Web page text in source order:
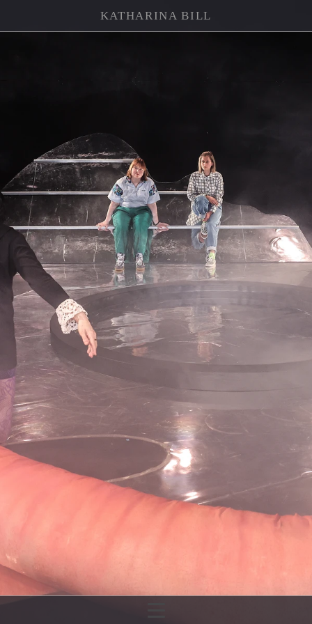
KATHARINA BILL